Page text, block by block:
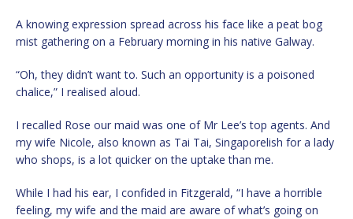
A knowing expression spread across his face like a peat bog
mist gathering on a February morning in his native Galway.
“Oh, they didn’t want to. Such an opportunity is a poisoned
chalice,” I realised aloud.
I recalled Rose our maid was one of Mr Lee’s top agents. And
my wife Nicole, also known as Tai Tai, Singaporelish for a lady
who shops, is a lot quicker on the uptake than me.
While I had his ear, I confided in Fitzgerald, “I have a horrible
feeling, my wife and the maid are aware of what’s going on